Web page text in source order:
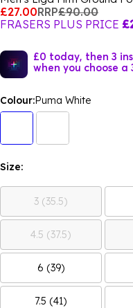
£27.00RRP£90.00
FRASERS PLUS PRICE
£0 today, then 3
when you choose a
Colour:Puma White
Size:
3 (35.5)
4.5 (37.5)
6 (39)
7.5 (41)